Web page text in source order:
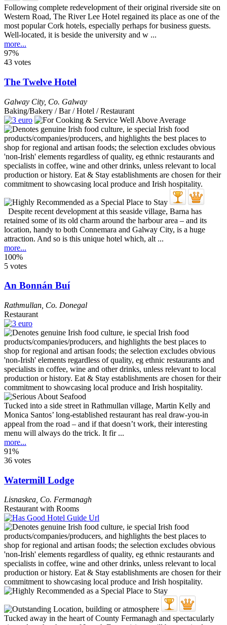
Following complete redevelopment of their original riverside site on
Western Road, The River Lee Hotel regained its place as one of the
most popular Cork hotels, especially perhaps for business guests.
Well-located, it is beside the university and w ...
more...
97%
43 votes
The Twelve Hotel
Galway City, Co. Galway
Baking/Bakery / Bar / Hotel / Restaurant
Despite recent development at this seaside village, Barna has
retained some of its old charm around the harbour area – and its
location, handy to both Connemara and Galway City, is a huge
attraction. And so is this unique hotel which, alt ...
more...
100%
5 votes
An Bonnán Buí
Rathmullan Co. Donegal
Restaurant
Tucked into a side street in Rathmullan village, Martin Kelly and
Monica Santos’ long-established restaurant has real draw-you-in
appeal from the road – and if that doesn’t work, their interesting
menu will always do the trick. It fir ...
more...
91%
36 votes
Watermill Lodge
Lisnaskea Co. Fermanagh
Restaurant with Rooms
Tucked away in the heart of County Fermanagh and spectacularly